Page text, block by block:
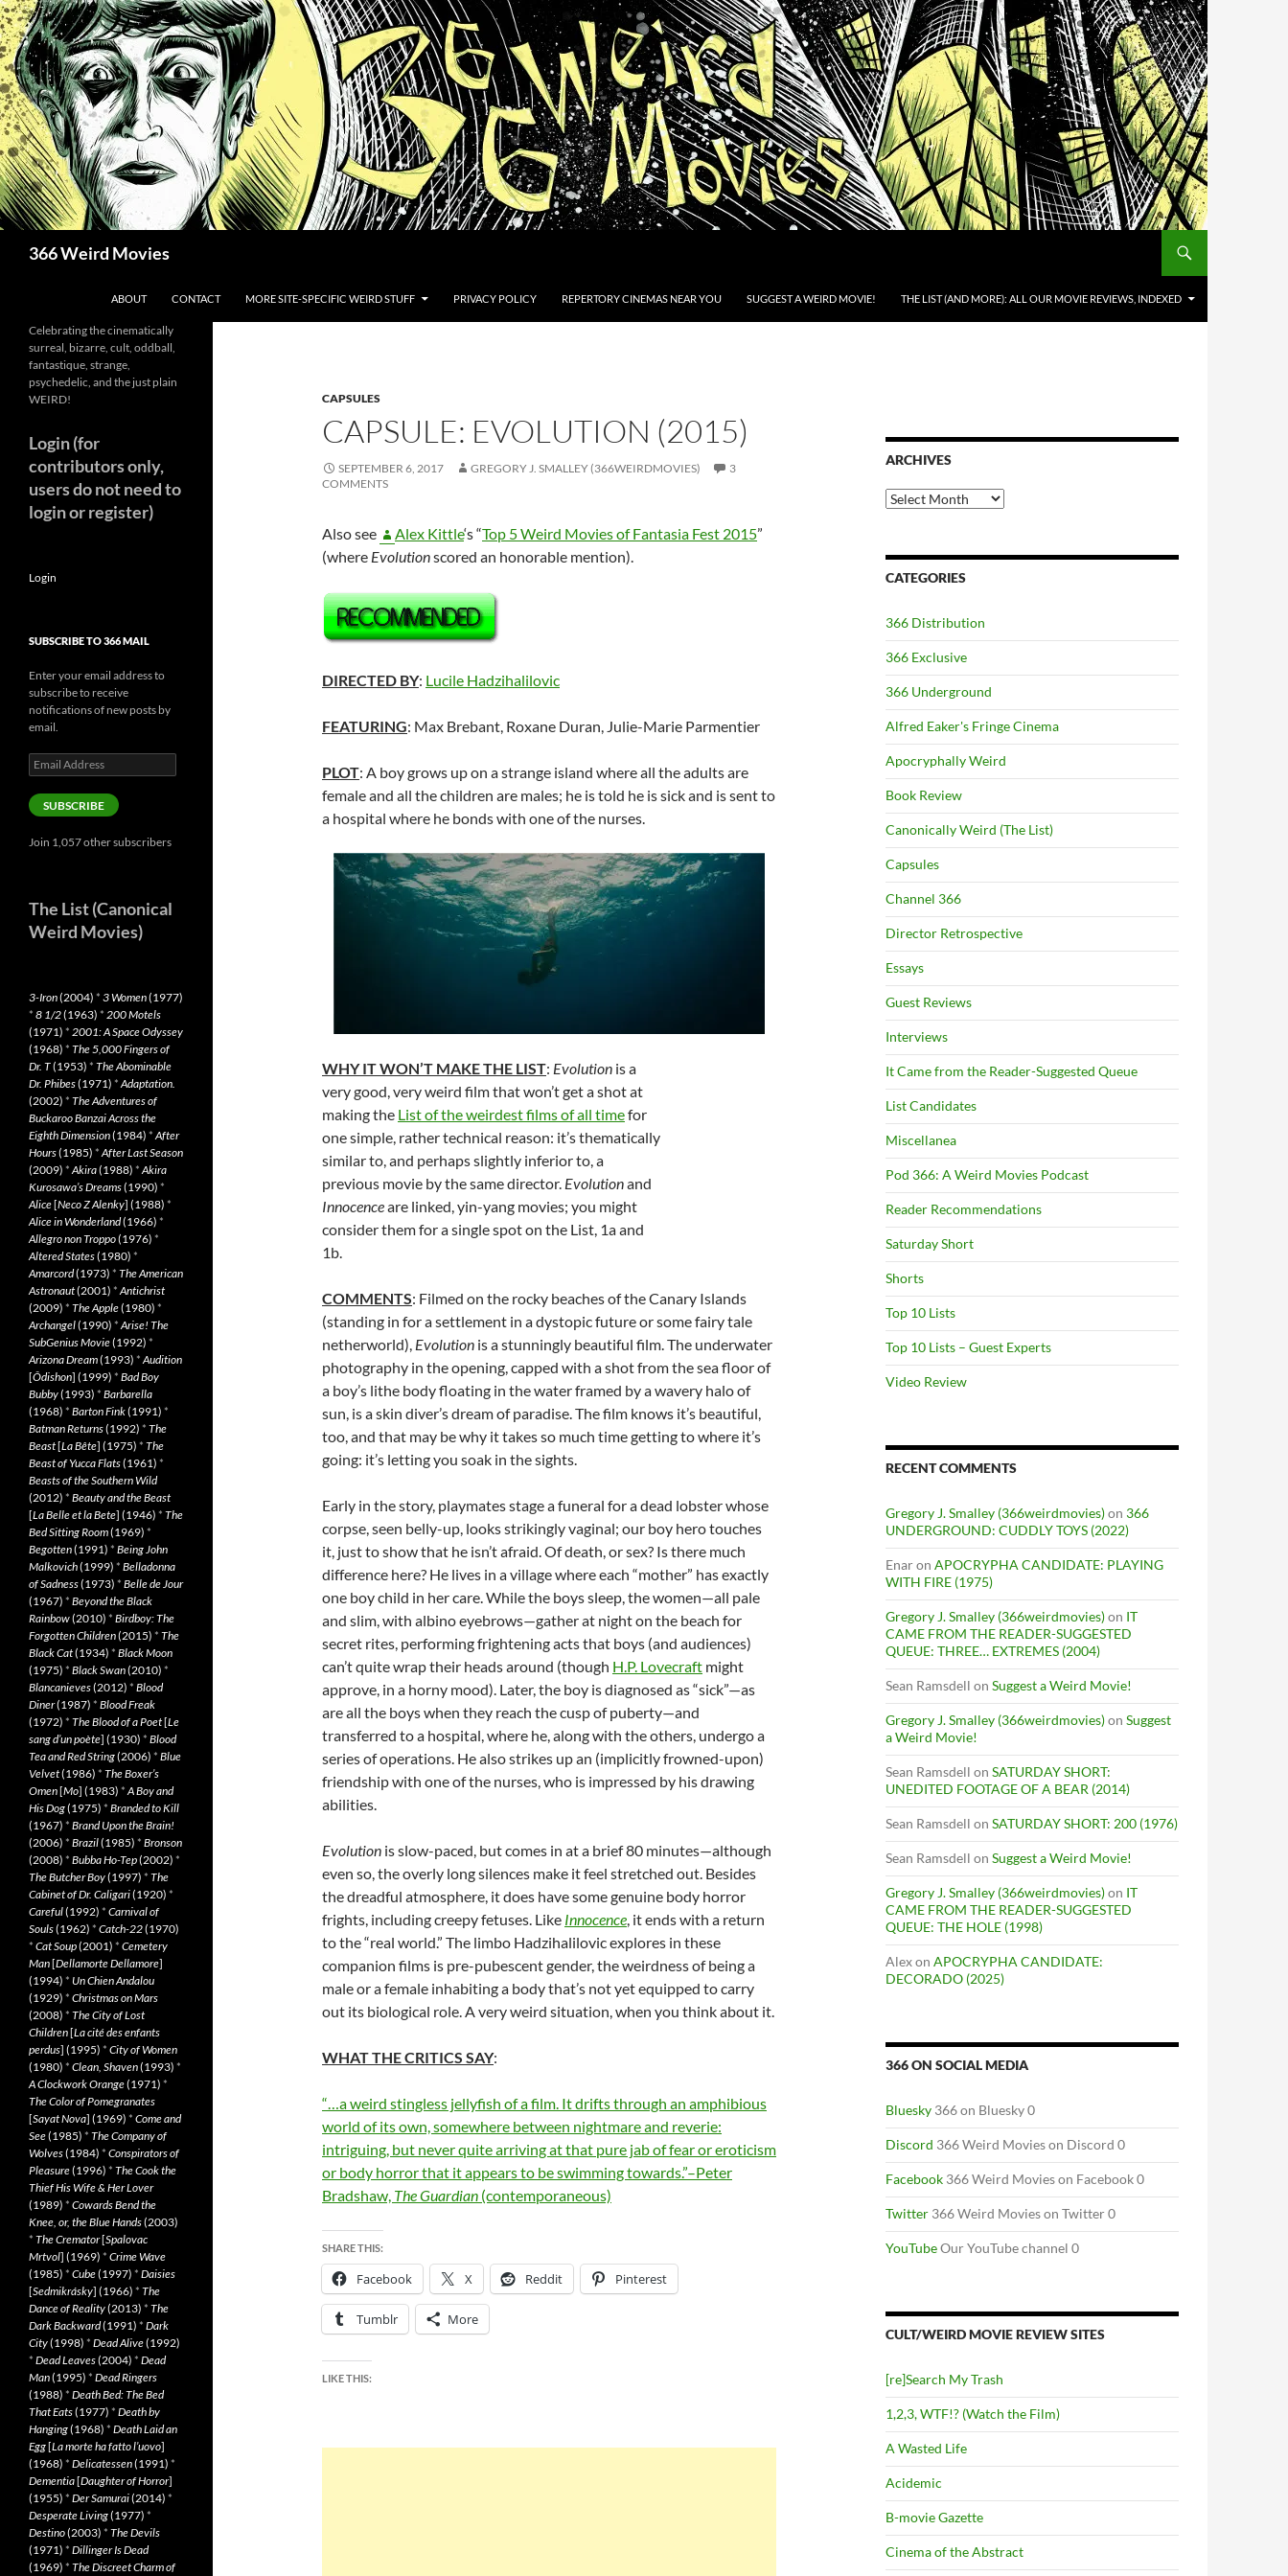
Skip
to
content
366 Weird Movies
ABOUT CONTACT MORE SITE-SPECIFIC WEIRD STUFF PRIVACY POLICY REPERTORY CINEMAS NEAR YOU SUGGEST A WEIRD MOVIE! THE LIST (AND MORE): ALL OUR MOVIE REVIEWS, INDEXED
CAPSULES
CAPSULE: EVOLUTION (2015)
SEPTEMBER 6, 2017 GREGORY J. SMALLEY (366WEIRDMOVIES)
3
COMMENTS
Also see Alex Kittle‘s “Top 5 Weird Movies of Fantasia Fest 2015”
(where Evolutionscored an honorable mention).
DIRECTED BY: Lucile Hadzihalilovic
FEATURING: Max Brebant, Roxane Duran, Julie-Marie Parmentier
PLOT: A boy grows up on a strange island where all the adults are
female and all the children are males; he is told he is sick and is sent to
a hospital where he bonds with one of the nurses.
WHY IT WON’T MAKE THE LIST: Evolution is a
very good, very weird film that won’t get a shot at
making the List of the weirdest films of all timefor
one simple, rather technical reason: it’s thematically
similar to, and perhaps slightly inferior to, a
previous movie by the same director. Evolutionand
Innocenceare linked, yin-yang movies; you might
consider them for a single spot on the List, 1a and
1b.
COMMENTS: Filmed on the rocky beaches of the Canary Islands
(standing in for a settlement in a dystopic future or some fairy tale
netherworld), Evolution is a stunningly beautiful film. The underwater
photography in the opening, capped with a shot from the sea floor of
a boy’s lithe body floating in the water framed by a wavery halo of
sun, is a skin diver’s dream of paradise. The film knows it’s beautiful,
too, and that may be why it takes so much time getting to where it’s
going: it’s letting you soak in the sights.
Early in the story, playmates stage a funeral for a dead lobster whose
corpse, seen belly-up, looks strikingly vaginal; our boy hero touches
it, just to show that he isn’t afraid. Of death, or sex? Is there much
difference here? He lives in a village where each “mother” has exactly
one boy child in her care. While the boys sleep, the women—all pale
and slim, with albino eyebrows—gather at night on the beach for
secret rites, performing frightening acts that boys (and audiences)
can’t quite wrap their heads around (though H.P. Lovecraft might
approve, in a horny mood). Later, the boy is diagnosed as “sick”—as
are all the boys when they reach the cusp of puberty—and
transferred to a hospital, where he, along with the others, undergo a
series of operations. He also strikes up an (implicitly frowned-upon)
friendship with one of the nurses, who is impressed by his drawing
abilities.
Evolution is slow-paced, but comes in at a brief 80 minutes—although
even so, the overly long silences make it feel stretched out. Besides
the dreadful atmosphere, it does have some genuine body horror
frights, including creepy fetuses. Like Innocence, it ends with a return
to the “real world.” The limbo Hadzihalilovic explores in these
companion films is pre-pubescent gender, the weirdness of being a
male or a female inhabiting a body that’s not yet equipped to carry
out its biological role. A very weird situation, when you think about it.
WHAT THE CRITICS SAY:
“…a weird stingless jellyfish of a film. It drifts through an amphibious
world of its own, somewhere between nightmare and reverie:
intriguing, but never quite arriving at that pure jab of fear or eroticism
or body horror that it appears to be swimming towards.”–Peter
Bradshaw, The Guardian (contemporaneous)
SHARE THIS:
Facebook X Reddit Pinterest
Tumblr More
LIKE THIS:
ARCHIVES
Archives
CATEGORIES
366 Distribution
366 Exclusive
366 Underground
Alfred Eaker's Fringe Cinema
Apocryphally Weird
Book Review
Canonically Weird (The List)
Capsules
Channel 366
Director Retrospective
Essays
Guest Reviews
Interviews
It Came from the Reader-Suggested Queue
List Candidates
Miscellanea
Pod 366: A Weird Movies Podcast
Reader Recommendations
Saturday Short
Shorts
Top 10 Lists
Top 10 Lists – Guest Experts
Video Review
RECENT COMMENTS
Gregory J. Smalley (366weirdmovies)on 366
UNDERGROUND: CUDDLY TOYS (2022)
Enaron APOCRYPHA CANDIDATE: PLAYING
WITH FIRE (1975)
Gregory J. Smalley (366weirdmovies)on IT
CAME FROM THE READER-SUGGESTED
QUEUE: THREE… EXTREMES (2004)
Sean Ramsdell on Suggest a Weird Movie!
Gregory J. Smalley (366weirdmovies)on Suggest
a Weird Movie!
Sean Ramsdell on SATURDAY SHORT:
UNEDITED FOOTAGE OF A BEAR (2014)
Sean Ramsdell on SATURDAY SHORT: 200 (1976)
Sean Ramsdell on Suggest a Weird Movie!
Gregory J. Smalley (366weirdmovies)on IT
CAME FROM THE READER-SUGGESTED
QUEUE: THE HOLE (1998)
Alexon APOCRYPHA CANDIDATE:
DECORADO (2025)
366 ON SOCIAL MEDIA
Bluesky 366 on Bluesky 0
Discord 366 Weird Movies on Discord 0
Facebook 366 Weird Movies on Facebook 0
Twitter 366 Weird Movies on Twitter 0
YouTubeOur YouTube channel 0
CULT/WEIRD MOVIE REVIEW SITES
[re]Search My Trash
1,2,3, WTF!? (Watch the Film)
A Wasted Life
Acidemic
B-movie Gazette
Cinema of the Abstract
Celebrating the cinematically
surreal, bizarre, cult, oddball,
fantastique, strange,
psychedelic, and the just plain
WEIRD!
Login (for
contributors only,
users do not need to
login or register)
Login
SUBSCRIBE TO 366 MAIL
Enter your email address to
subscribe to receive
notifications of new posts by
email.
Email
Address
SUBSCRIBE
Join 1,057 other subscribers
The List (Canonical
Weird Movies)
3-Iron(2004) * 3 Women(1977)
* 8 1/2(1963) * 200 Motels
(1971) * 2001: A Space Odyssey
(1968) * The 5,000 Fingers of
Dr. T(1953) * The Abominable
Dr. Phibes(1971) *Adaptation.
(2002) * The Adventures of
Buckaroo Banzai Across the
Eighth Dimension(1984) *After
Hours(1985) *After Last Season
(2009) *Akira(1988) *Akira
Kurosawa’s Dreams(1990) *
Alice[Neco Z Alenky] (1988) *
Alice in Wonderland(1966) *
Allegro non Troppo(1976) *
Altered States(1980) *
Amarcord(1973) * The American
Astronaut(2001) *Antichrist
(2009) * The Apple(1980) *
Archangel(1990) *Arise! The
SubGenius Movie(1992) *
Arizona Dream(1993) *Audition
[Ôdishon] (1999) * Bad Boy
Bubby(1993) * Barbarella
(1968) * Barton Fink(1991) *
Batman Returns(1992) * The
Beast[La Bête] (1975) * The
Beast of Yucca Flats(1961) *
Beasts of the Southern Wild
(2012) * Beauty and the Beast
[La Belle et la Bete] (1946) * The
Bed Sitting Room(1969) *
Begotten(1991) * Being John
Malkovich(1999) * Belladonna
of Sadness(1973) * Belle de Jour
(1967) * Beyond the Black
Rainbow(2010) * Birdboy: The
Forgotten Children(2015) * The
Black Cat(1934) * Black Moon
(1975) * Black Swan(2010) *
Blancanieves(2012) * Blood
Diner(1987) * Blood Freak
(1972) * The Blood of a Poet[Le
sang d’un poète] (1930) * Blood
Tea and Red String(2006) * Blue
Velvet(1986) * The Boxer’s
Omen[Mo] (1983) *A Boy and
His Dog(1975) * Branded to Kill
(1967) * Brand Upon the Brain!
(2006) * Brazil(1985) * Bronson
(2008) * Bubba Ho-Tep(2002) *
The Butcher Boy(1997) * The
Cabinet of Dr. Caligari(1920) *
Careful(1992) * Carnival of
Souls(1962) * Catch-22(1970)
* Cat Soup(2001) * Cemetery
Man[Dellamorte Dellamore]
(1994) * Un Chien Andalou
(1929) * Christmas on Mars
(2008) * The City of Lost
Children[La cité des enfants
perdus] (1995) * City of Women
(1980) * Clean, Shaven(1993) *
A Clockwork Orange(1971) *
The Color of Pomegranates
[Sayat Nova] (1969) * Come and
See(1985) * The Company of
Wolves(1984) * Conspirators of
Pleasure(1996) * The Cook the
Thief His Wife & Her Lover
(1989) * Cowards Bend the
Knee, or, the Blue Hands(2003)
* The Cremator[Spalovac
Mrtvol] (1969) * Crime Wave
(1985) * Cube(1997) * Daisies
[Sedmikrásky] (1966) * The
Dance of Reality(2013) * The
Dark Backward(1991) * Dark
City(1998) * Dead Alive(1992)
* Dead Leaves(2004) * Dead
Man(1995) * Dead Ringers
(1988) * Death Bed: The Bed
That Eats(1977) * Death by
Hanging(1968) * Death Laid an
Egg[La morte ha fatto l’uovo]
(1968) * Delicatessen(1991) *
Dementia[Daughter of Horror]
(1955) * Der Samurai(2014) *
Desperate Living(1977) *
Destino(2003) * The Devils
(1971) * Dillinger Is Dead
(1969) * The Discreet Charm of